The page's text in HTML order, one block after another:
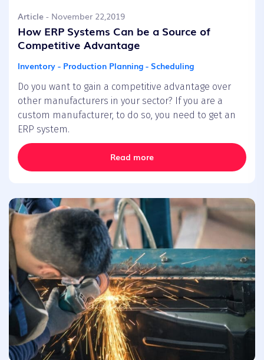
Article - November 22,2019
How ERP Systems Can be a Source of
Competitive Advantage
Inventory - Production Planning - Scheduling
Do you want to gain a competitive advantage over
other manufacturers in your sector? If you are a
custom manufacturer, to do so, you need to get an
ERP system.
Read more